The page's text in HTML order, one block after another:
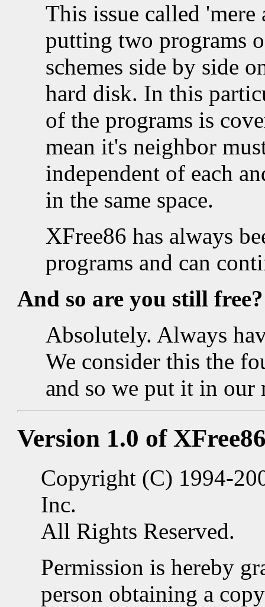
This issue called
putting two programs
schemes side by side
hard disk. In this
of the programs is
mean it's neighbor
independent of each
in the same space.
XFree86 has always
programs and can
And so are you stillfree?
Absolutely. Always
We consider this the
and so we put it in our
Version 1.0 of
Copyright (C) 1994-
Inc.
All Rights Reserved.
Permission is hereby
person obtaining a